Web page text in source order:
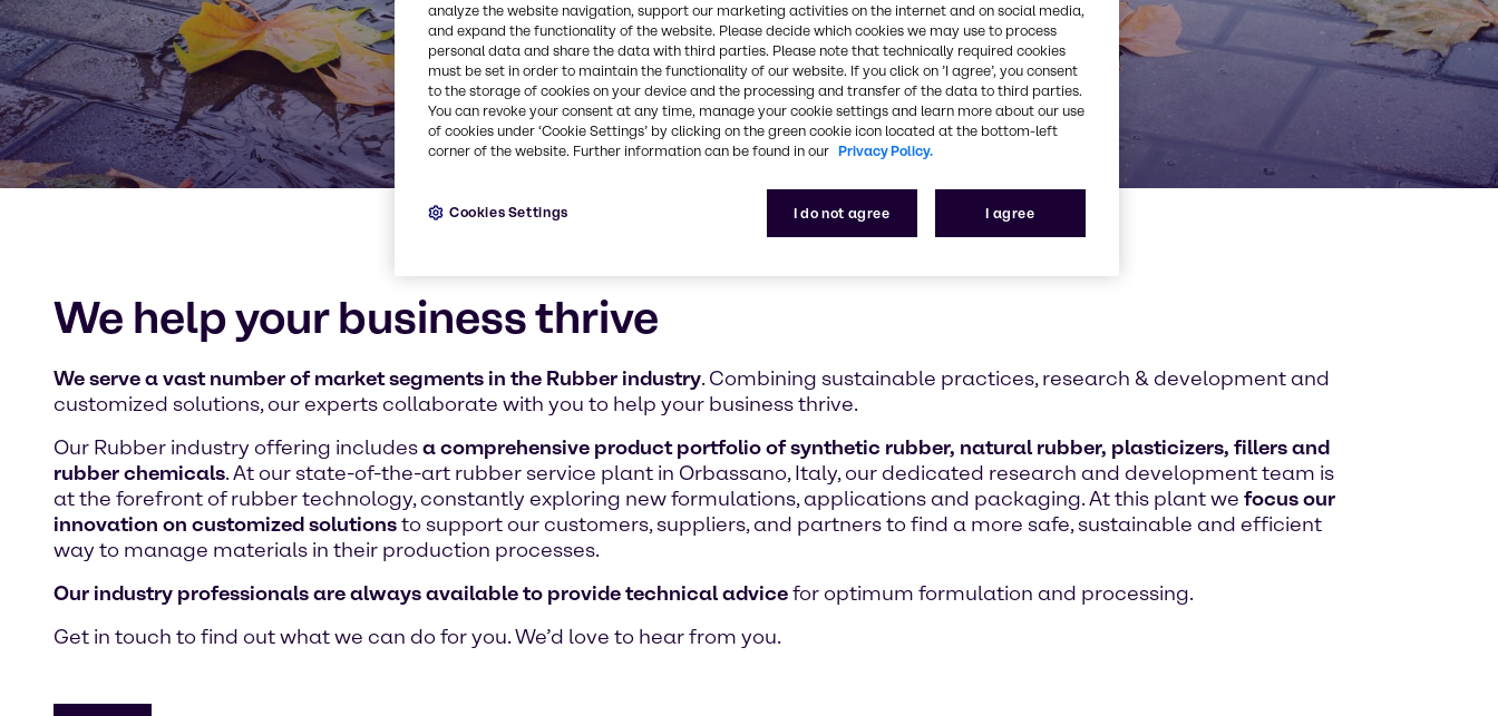
We help your business thrive
We serve a vast number of market segments in the Rubber industry. Combining sustainable practices, research & development and
customized solutions, our experts collaborate with you to help your business thrive.
Our Rubber industry offering includesa comprehensive product portfolio of synthetic rubber, natural rubber, plasticizers, fillers and
rubber chemicals. At our state-of-the-art rubber service plant in Orbassano, Italy, our dedicated research and development team is
at the forefront of rubber technology, constantly exploring new formulations, applications and packaging. At this plant we focus our
innovation on customized solutionsto support our customers, suppliers, and partners to find a more safe, sustainable and efficient
way to manage materials in their production processes.
Our industry professionals are always available to provide technical advicefor optimum formulation and processing.
Get in touch to find out what we can do for you. We’d love to hear from you.
analyze the website navigation, support our marketing activities on the internet and on social media,
and expand the functionality of the website. Please decide which cookies we may use to process
personal data and share the data with third parties. Please note that technically required cookies
must be set in order to maintain the functionality of our website. If you click on ’I agree’, you consent
to the storage of cookies on your device and the processing and transfer of the data to third parties.
You can revoke your consent at any time, manage your cookie settings and learn more about our use
of cookies under ‘Cookie Settings’ by clicking on the green cookie icon located at the bottom-left
corner of the website. Further information can be found in our Privacy Policy.
I do not agree I agree
Cookies Settings